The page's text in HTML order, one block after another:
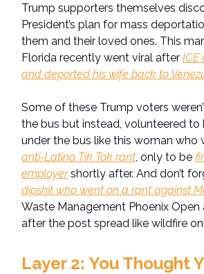
Trump supporters themselves
President’s plan for mass
them and their loved ones. This
Florida recently went viral after ICE
and deported his wife back to
Some of these Trump voters
the bus but instead, volunteered to
under the bus like this woman who
anti-Latino Tik Tok rant , only to be
employershortly after. And don’t
dipshit who went on a rant against
Waste Management Phoenix Open
after the post spread like wildfire on
Layer 2: You Thought